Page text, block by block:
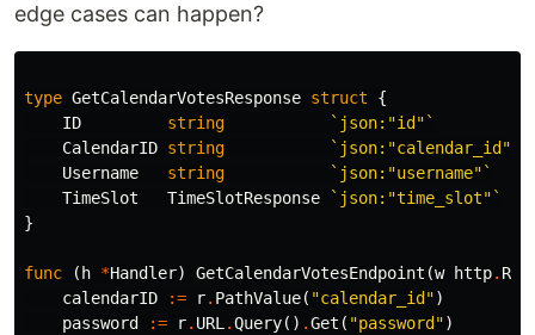
edge cases can happen?
type GetCalendarVotesResponse struct
{
ID
string
`json:"id"`
CalendarID string
`json:"calendar_id"`
Username
string
`json:"username"`
TimeSlot
TimeSlotResponse
`json:"time_slot"`
}
func ( h *Handler) GetCalendarVotesEndpoint (w http.
calendarID
:= r. PathValue( "calendar_id")
password
:= r. URL .Query() .Get ( "password")